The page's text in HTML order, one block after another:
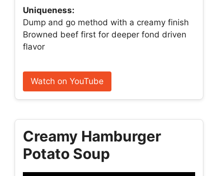
Uniqueness:
Dump and go method with a creamy finish
Browned beef first for deeper fond driven
flavor
Watch on YouTube
Creamy Hamburger
Potato Soup